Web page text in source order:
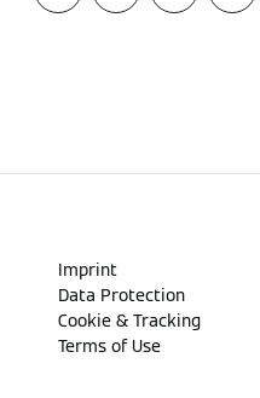
Imprint
Data Protection
Cookie & Tracking
Terms of Use